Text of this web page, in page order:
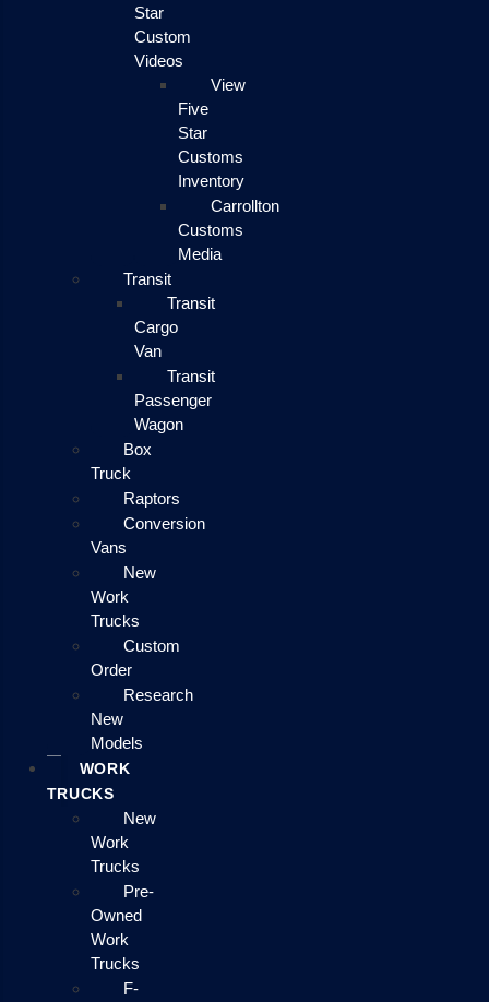
Star
Custom
Videos
View
Five
Star
Customs
Inventory
Carrollton
Customs
Media
Transit
Transit
Cargo
Van
Transit
Passenger
Wagon
Box
Truck
Raptors
Conversion
Vans
New
Work
Trucks
Custom
Order
Research
New
Models
WORK
TRUCKS
New
Work
Trucks
Pre-
Owned
Work
Trucks
F-